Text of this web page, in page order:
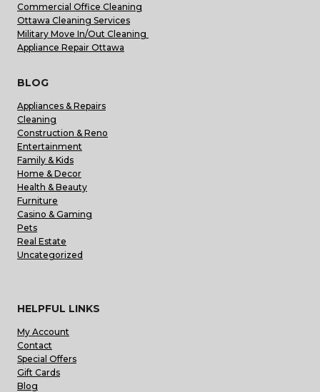
Commercial Office Cleaning
Ottawa Cleaning Services
Military Move In/Out Cleaning
Appliance Repair Ottawa
BLOG
Appliances & Repairs
Cleaning
Construction & Reno
Entertainment
Family & Kids
Home & Decor
Health & Beauty
Furniture
Casino & Gaming
Pets
Real Estate
Uncategorized
HELPFUL LINKS
My Account
Contact
Special Offers
Gift Cards
Blog